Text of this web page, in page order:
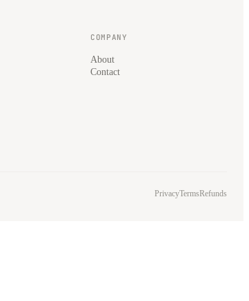
COMPANY
About
Contact
PrivacyTermsRefunds